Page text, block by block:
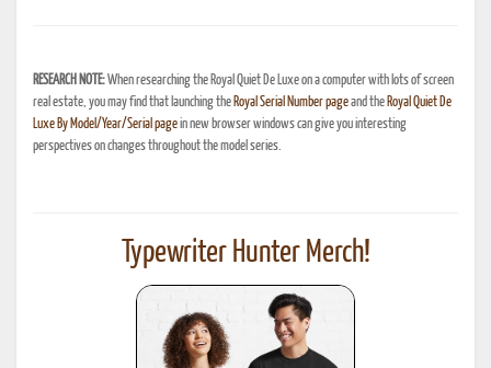
RESEARCH NOTE:When researching the Royal Quiet De Luxe on a computer with lots of screen
real estate, you may find that launching the Royal Serial Number pageand the Royal Quiet De
Luxe By Model/Year/Serial pagein new browser windows can give you interesting
perspectives on changes throughout the model series.
Typewriter Hunter Merch!